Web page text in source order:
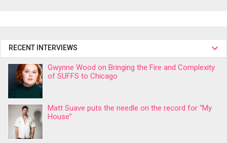
RECENT INTERVIEWS
Gwynne Wood on Bringing the Fire and Complexity
of SUFFS to Chicago
Matt Suave puts the needle on the record for “My
House”